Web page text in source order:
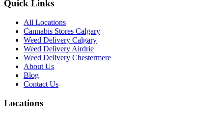
Quick Links
All Locations
Cannabis Stores Calgary
Weed Delivery Calgary
Weed Delivery Airdrie
Weed Delivery Chestermere
About Us
Blog
Contact Us
Locations